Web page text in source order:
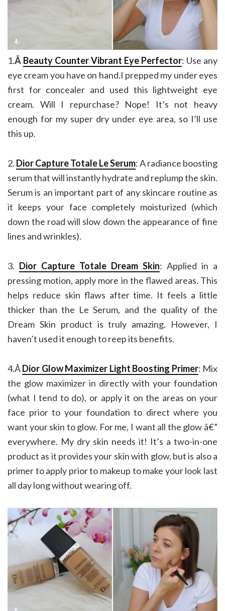
1.Â Beauty Counter Vibrant Eye Perfector: Use any
eye cream you have on hand.I prepped my under eyes
first for concealer and used this lightweight eye
cream. Will I repurchase? Nope! It’s not heavy
enough for my super dry under eye area, so I’ll use
this up.
2. Dior Capture Totale Le Serum: A radiance boosting
serum that will instantly hydrate and replump the skin.
Serum is an important part of any skincare routine as
it keeps your face completely moisturized (which
down the road will slow down the appearance of fine
lines and wrinkles).
3. Dior Capture Totale Dream Skin: Applied in a
pressing motion, apply more in the flawed areas. This
helps reduce skin flaws after time. It feels a little
thicker than the Le Serum, and the quality of the
Dream Skin product is truly amazing. However, I
haven’t used it enough to reep its benefits.
4.ÂDior Glow Maximizer Light Boosting Primer: Mix
the glow maximizer in directly with your foundation
(what I tend to do), or apply it on the areas on your
face prior to your foundation to direct where you
want your skin to glow. For me, I want all the glow â€”
everywhere. My dry skin needs it! It’s a two-in-one
product as it provides your skin with glow, but is also a
primer to apply prior to makeup to make your look last
all day long without wearing off.